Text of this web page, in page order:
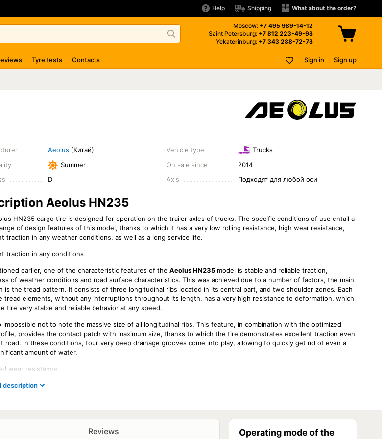
Help Shipping What about the order?
Moscow: +7 495 989-14-12
Saint Petersburg: +7 812 223-49-98
Yekaterinburg: +7 343 288-72-78
Tyre tests Contacts Sign in Sign up
Aeolus (Китай) Vehicle type
Trucks
Summer On sale since
2014
D Axis Подходят для любой оси
Aeolus HN235
HN235 cargo tire is designed for operation on the trailer axles of trucks. The specific conditions of use entail a
of design features of this model, thanks to which it has a very low rolling resistance, high wear resistance,
traction in any weather conditions, as well as a long service life.
traction in any conditions
earlier, one of the characteristic features of the Aeolus HN235 model is stable and reliable traction,
of weather conditions and road surface characteristics. This was achieved due to a number of factors, the main
is the tread pattern. It consists of three longitudinal ribs located in its central part, and two shoulder zones. Each
tread elements, without any interruptions throughout its length, has a very high resistance to deformation, which
tire very stable and reliable behavior at any speed.
impossible not to note the massive size of all longitudinal ribs. This feature, in combination with the optimized
provides the contact patch with maximum size, thanks to which the tire demonstrates excellent traction even
road. In these conditions, four very deep drainage grooves come into play, allowing to quickly get rid of even a
amount of water.
wear resistance
service life of this model is also due to a number of factors, one of which was mentioned above. Another design
of the Aeolus HN235 tire
description
Reviews
Operating mode of the